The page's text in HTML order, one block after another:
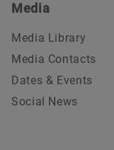
Media
Media Library
Media Contacts
Dates & Events
Social News